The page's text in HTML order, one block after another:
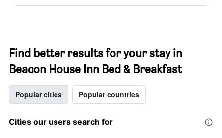
Find better results for your stay in
Beacon House Inn Bed & Breakfast
Popular cities Popular countries
Cities our users search for